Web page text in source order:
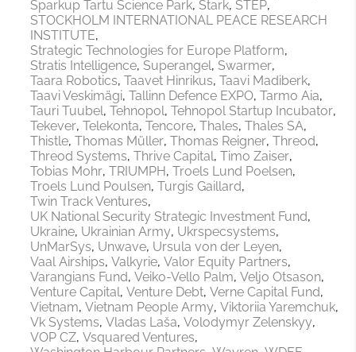
Sparkup Tartu Science Park Stark STEP
STOCKHOLM INTERNATIONAL PEACE RESEARCH
INSTITUTE
Strategic Technologies for Europe Platform
Stratis Intelligence Superangel Swarmer
Taara Robotics Taavet Hinrikus Taavi Madiberk
Taavi Veskimägi Tallinn Defence EXPO Tarmo Aia
Tauri Tuubel Tehnopol Tehnopol Startup Incubator
Tekever Telekonta Tencore Thales Thales SA
Thistle Thomas Müller Thomas Reigner Threod
Threod Systems Thrive Capital Timo Zaiser
Tobias Mohr TRIUMPH Troels Lund Poelsen
Troels Lund Poulsen Turgis Gaillard
Twin Track Ventures
UK National Security Strategic Investment Fund
Ukraine Ukrainian Army Ukrspecsystems
UnMarSys Unwave Ursula von der Leyen
Vaal Airships Valkyrie Valor Equity Partners
Varangians Fund Veiko-Vello Palm Veljo Otsason
Venture Capital Venture Debt Verne Capital Fund
Vietnam Vietnam People Army Viktoriia Yaremchuk
Vk Systems Vladas Laša Volodymyr Zelenskyy
VOP CZ Vsquared Ventures